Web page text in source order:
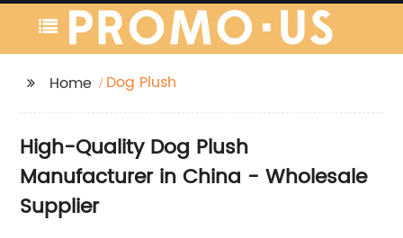
Home Dog Plush
High-Quality Dog Plush
Manufacturer in China - Wholesale
Supplier